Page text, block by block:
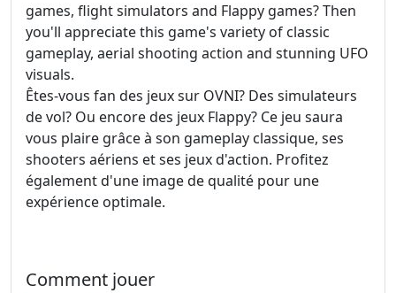
games, flight simulators and Flappy games? Then
you'll appreciate this game's variety of classic
gameplay, aerial shooting action and stunning UFO
visuals.
Êtes-vous fan des jeux sur OVNI? Des simulateurs
de vol? Ou encore des jeux Flappy? Ce jeu saura
vous plaire grâce à son gameplay classique, ses
shooters aériens et ses jeux d'action. Profitez
également d'une image de qualité pour une
expérience optimale.
Comment jouer